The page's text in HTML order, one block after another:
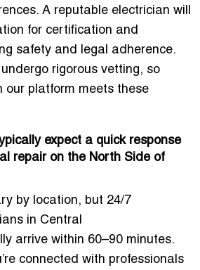
A reputable electrician will
for certification and
safety and legal adherence.
rigorous vetting, so
our platform meets these
expect a quick response
repair on the North Side of
by location, but 24/7
in Central
arrive within 60–90 minutes.
connected with professionals